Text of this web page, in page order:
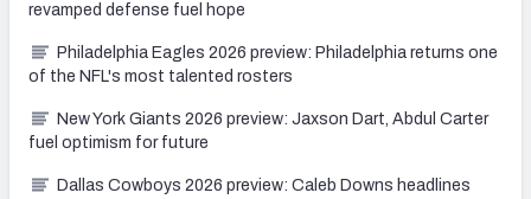
revamped defense fuel hope
Philadelphia Eagles 2026 preview: Philadelphia returns one
of the NFL's most talented rosters
New York Giants 2026 preview: Jaxson Dart, Abdul Carter
fuel optimism for future
Dallas Cowboys 2026 preview: Caleb Downs headlines